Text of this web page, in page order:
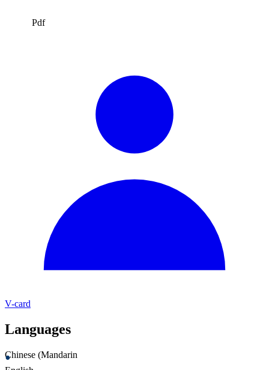
Pdf
V-card
Languages
Chinese (Mandarin